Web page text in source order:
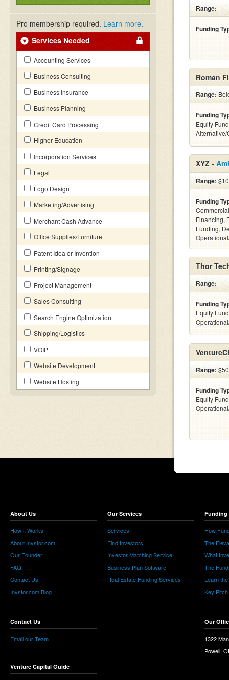
Pro membership required. Learn more.
Services Needed
Accounting Services
Business Consulting
Business Insurance
Business Planning
Credit Card Processing
Higher Education
Incorporation Services
Legal
Logo Design
Marketing/Advertising
Merchant Cash Advance
Office Supplies/Furniture
Patent Idea or Invention
Printing/Signage
Project Management
Sales Consulting
Search Engine Optimization
Shipping/Logistics
VOIP
Website Development
Website Hosting
Range: -
Funding
Roman
Range:
Funding
Equity
XYZ -
Range:
Funding
Financing,
Funding,
Thor
Range: -
Funding
Equity
Range:
Funding
Equity
About Us
How it Works
About Invstor.com
Our Founder
FAQ
Contact Us
Invstor.com Blog
Contact Us
Email our Team
Venture Capital Guide
Our Services
Services
Find Investors
Investor Matching Service
Business Plan Software
Real Estate Funding Services
Funding
How
The
What
The
Learn
Key
Our
1322
Powell,